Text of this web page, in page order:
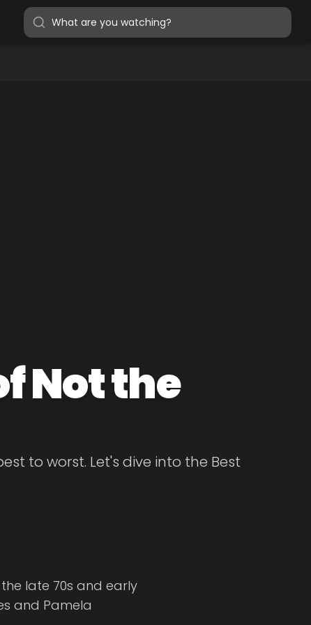
Not the
to worst. Let's dive into the Best
late 70s and early
and Pamela